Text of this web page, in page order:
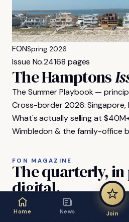
FONSpring 2026
Issue No.24168 pages
The Hamptons
The Summer Playbook —
Cross-border 2026: Singapore,
What's actually selling at
Wimbledon & the family-office
FON MAGAZINE
Thequarterly,in
digital.
Home News Join